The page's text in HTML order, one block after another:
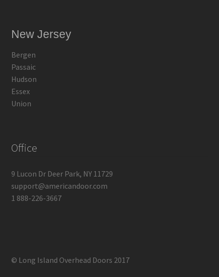
New Jersey
Bergen
Passaic
Hudson
Essex
Union
Office
9 Lucon Dr Deer Park, NY 11729
support@americandoor.com
1 888-226-3667
© Long Island Overhead Doors 2017